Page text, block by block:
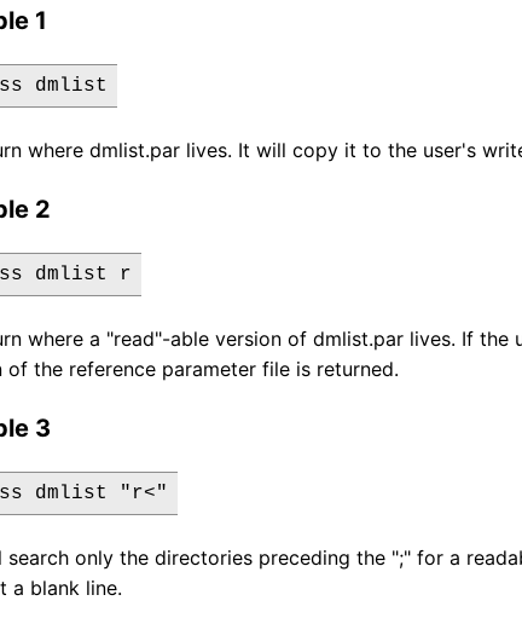
1
dmlist
where dmlist.par lives. It will copy it to the user's
2
dmlist r
where a "read"-able version of dmlist.par lives. If
of the reference parameter file is returned.
3
dmlist "r<"
search only the directories preceding the ";" for a
a blank line.